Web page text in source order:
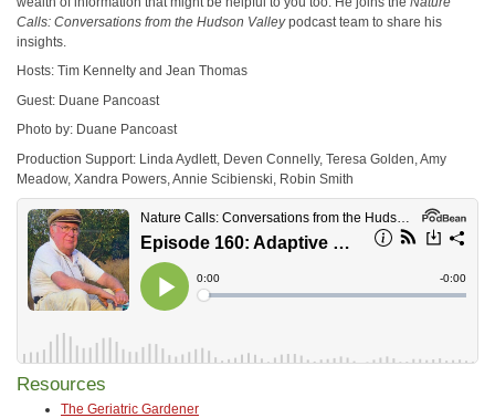
Calls: Conversations from the Hudson Valleypodcast team to share his
insights.
Hosts: Tim Kennelty and Jean Thomas
Guest: Duane Pancoast
Photo by: Duane Pancoast
Production Support: Linda Aydlett, Deven Connelly, Teresa Golden, Amy
Meadow, Xandra Powers, Annie Scibienski, Robin Smith
Resources
The Geriatric Gardener